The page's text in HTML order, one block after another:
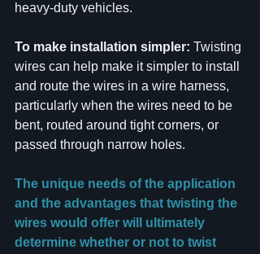
heavy-duty vehicles.
To make installation simpler: Twisting
wires can help make it simpler to install
and route the wires in a wire harness,
particularly when the wires need to be
bent, routed around tight corners, or
passed through narrow holes.
The unique needs of the application
and the advantages that twisting the
wires would offer will ultimately
determine whether or not to twist